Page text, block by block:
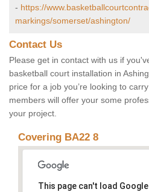
- https://
markings/somerset/ashington/
Contact Us
Please get in contact with us if
basketball court installation in
price for a job you’re looking to
members will offer your some
your project.
Covering BA22 8
This page can't load